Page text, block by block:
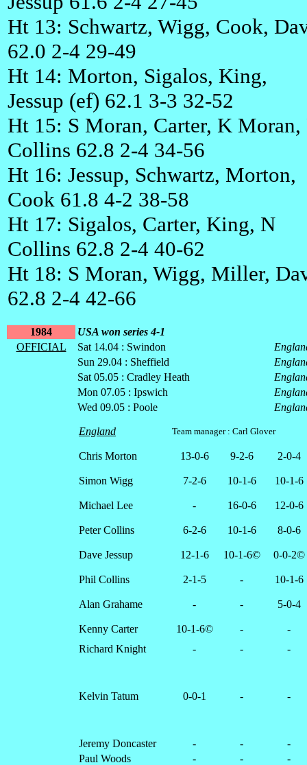
Ht 13: Schwartz, Wigg, Cook,
62.0 2-4 29-49
Ht 14: Morton, Sigalos, King,
Jessup (ef) 62.1 3-3 32-52
Ht 15: S Moran, Carter, K Moran,
Collins 62.8 2-4 34-56
Ht 16: Jessup, Schwartz, Morton,
Cook 61.8 4-2 38-58
Ht 17: Sigalos, Carter, King, N
Collins 62.8 2-4 40-62
Ht 18: S Moran, Wigg, Miller,
62.8 2-4 42-66
1984
USA won series 4-1
OFFICIAL
Sat 14.04 : Swindon
Sun 29.04 : Sheffield
Sat 05.05 : Cradley Heath
Mon 07.05 : Ipswich
Wed 09.05 : Poole
England Team manager : Carl Glover
Chris Morton 13-0-6 9-2-6 2-0-4
Simon Wigg 7-2-6 10-1-6 10-1-6
Michael Lee - 16-0-6 12-0-6
Peter Collins 6-2-6 10-1-6 8-0-6
Dave Jessup 12-1-6 10-1-6© 0-0-2©
Phil Collins 2-1-5 - 10-1-6
Alan Grahame - - 5-0-4
Kenny Carter 10-1-6© -
-
Richard Knight
- - -
Kelvin Tatum 0-0-1 - -
Jeremy Doncaster - -
-
Paul Woods
- -
-